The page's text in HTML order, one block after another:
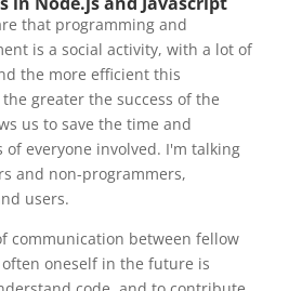
that programming and
is a social activity, with a lot of
the more efficient this
greater the success of the
us to save the time and
of everyone involved. I'm talking
and non-programmers,
users.
communication between fellow
oneself in the future is